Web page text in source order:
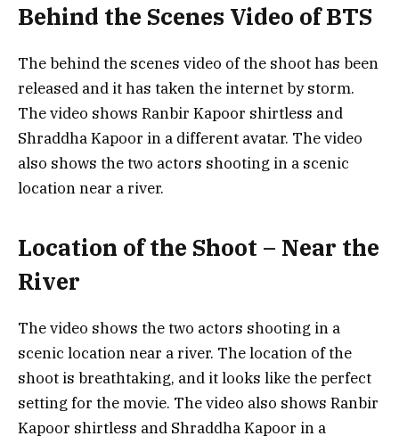
Behind the Scenes Video of BTS
The behind the scenes video of the shoot has been
released and it has taken the internet by storm.
The video shows Ranbir Kapoor shirtless and
Shraddha Kapoor in a different avatar. The video
also shows the two actors shooting in a scenic
location near a river.
Location of the Shoot – Near the
River
The video shows the two actors shooting in a
scenic location near a river. The location of the
shoot is breathtaking, and it looks like the perfect
setting for the movie. The video also shows Ranbir
Kapoor shirtless and Shraddha Kapoor in a